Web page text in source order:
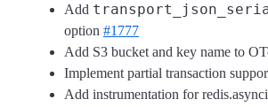
Add
option #1777
Add S3 bucket and key name to
Implement partial transaction
Add instrumentation for